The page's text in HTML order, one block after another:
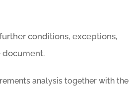
conditions, exceptions,
document.
analysis together with the